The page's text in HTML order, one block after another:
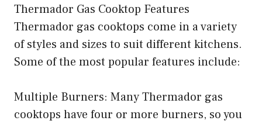
Thermador Gas Cooktop Features
Thermador gas cooktops come in a variety
of styles and sizes to suit different kitchens.
Some of the most popular features include:
Multiple Burners: Many Thermador gas
cooktops have four or more burners, so you